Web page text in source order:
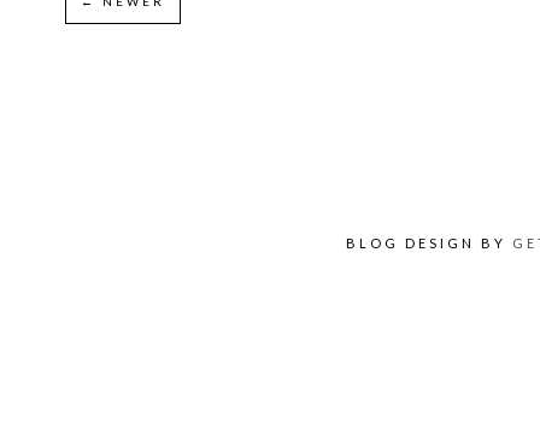
BLOG DESIGN BY